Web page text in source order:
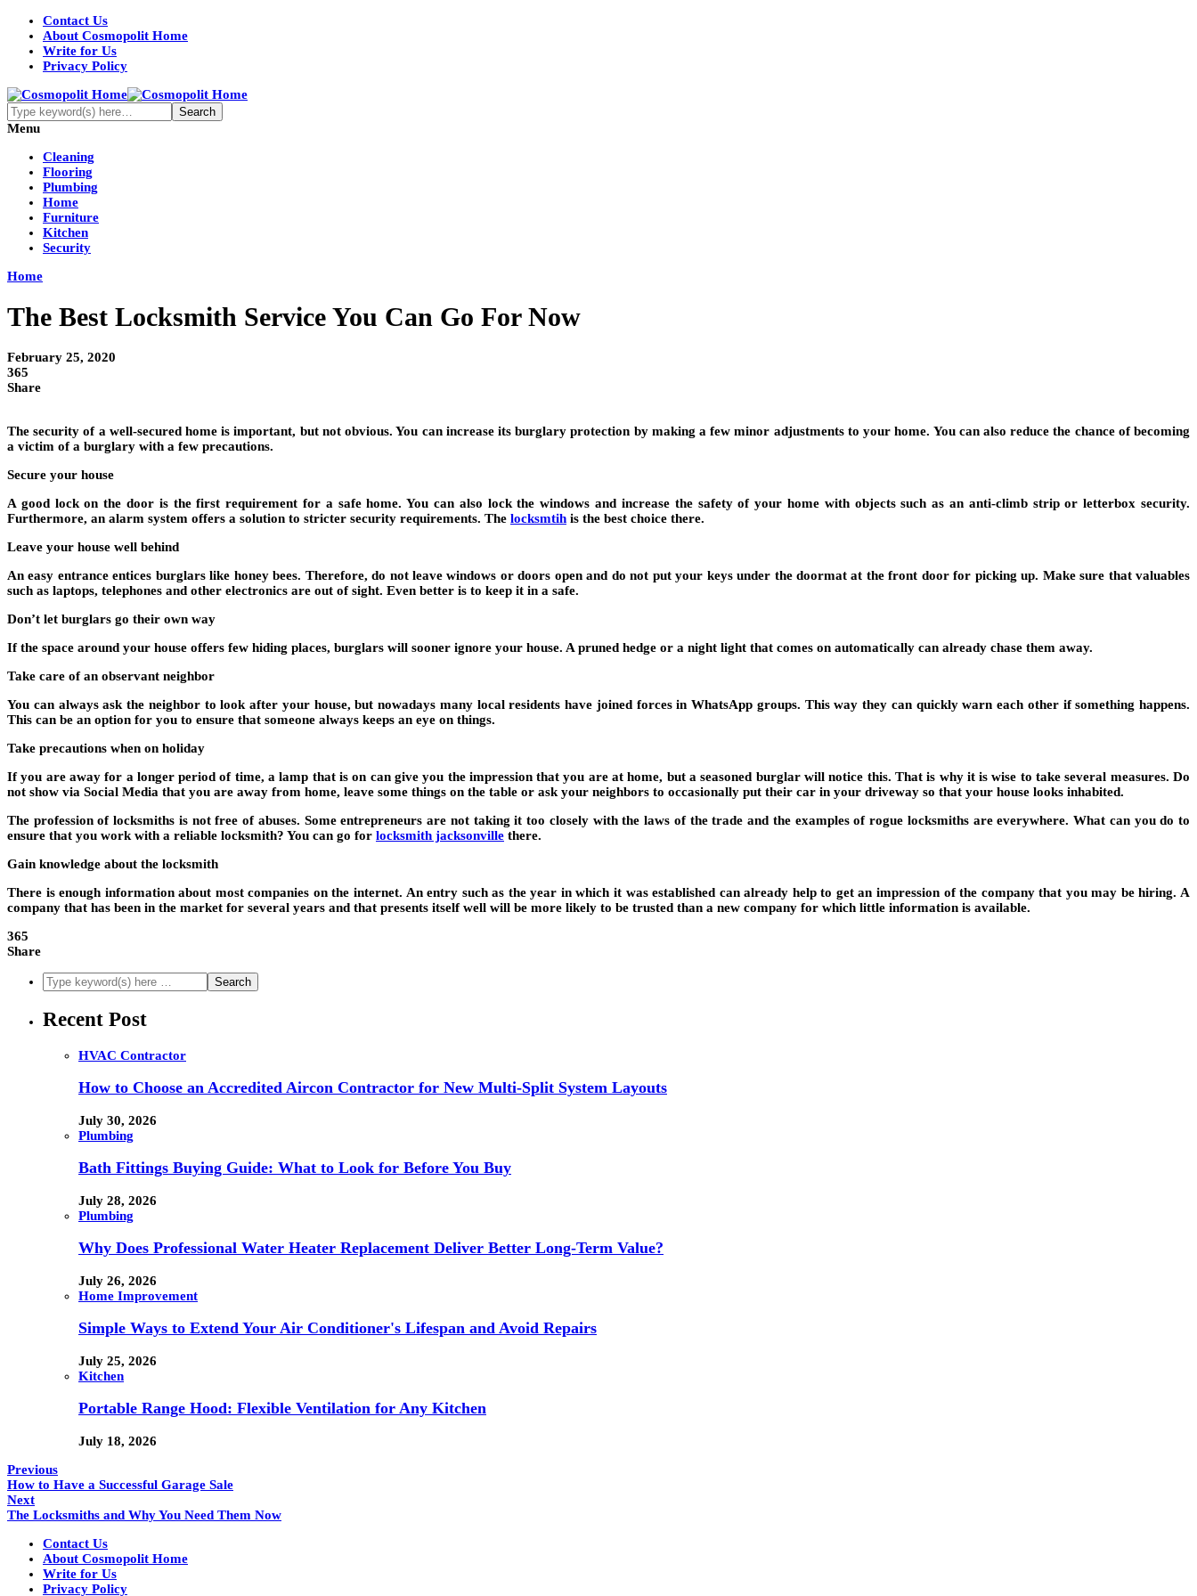
Contact Us
About Cosmopolit Home
Write for Us
Privacy Policy
Menu
Cleaning
Flooring
Plumbing
Home
Furniture
Kitchen
Security
Home
The Best Locksmith Service You Can Go For Now
February 25, 2020
365
Share
The security of a well-secured home is important, but not obvious. You can increase its burglary protection by making a few minor adjustments to your home. You can also reduce the chance of becoming
a victim of a burglary with a few precautions.
Secure your house
A good lock on the door is the first requirement for a safe home. You can also lock the windows and increase the safety of your home with objects such as an anti-climb strip or letterbox security.
Furthermore, an alarm system offers a solution to stricter security requirements. The locksmtih is the best choice there.
Leave your house well behind
An easy entrance entices burglars like honey bees. Therefore, do not leave windows or doors open and do not put your keys under the doormat at the front door for picking up. Make sure that valuables
such as laptops, telephones and other electronics are out of sight. Even better is to keep it in a safe.
Don’t let burglars go their own way
If the space around your house offers few hiding places, burglars will sooner ignore your house. A pruned hedge or a night light that comes on automatically can already chase them away.
Take care of an observant neighbor
You can always ask the neighbor to look after your house, but nowadays many local residents have joined forces in WhatsApp groups. This way they can quickly warn each other if something happens.
This can be an option for you to ensure that someone always keeps an eye on things.
Take precautions when on holiday
If you are away for a longer period of time, a lamp that is on can give you the impression that you are at home, but a seasoned burglar will notice this. That is why it is wise to take several measures. Do
not show via Social Media that you are away from home, leave some things on the table or ask your neighbors to occasionally put their car in your driveway so that your house looks inhabited.
The profession of locksmiths is not free of abuses. Some entrepreneurs are not taking it too closely with the laws of the trade and the examples of rogue locksmiths are everywhere. What can you do to
ensure that you work with a reliable locksmith? You can go for locksmith jacksonville there.
Gain knowledge about the locksmith
There is enough information about most companies on the internet. An entry such as the year in which it was established can already help to get an impression of the company that you may be hiring. A
company that has been in the market for several years and that presents itself well will be more likely to be trusted than a new company for which little information is available.
365
Share
Recent Post
HVAC Contractor
How to Choose an Accredited Aircon Contractor for New Multi-Split System Layouts
July 30, 2026
Plumbing
Bath Fittings Buying Guide: What to Look for Before You Buy
July 28, 2026
Plumbing
Why Does Professional Water Heater Replacement Deliver Better Long-Term Value?
July 26, 2026
Home Improvement
Simple Ways to Extend Your Air Conditioner's Lifespan and Avoid Repairs
July 25, 2026
Kitchen
Portable Range Hood: Flexible Ventilation for Any Kitchen
July 18, 2026
Previous
How to Have a Successful Garage Sale
Next
The Locksmiths and Why You Need Them Now
Contact Us
About Cosmopolit Home
Write for Us
Privacy Policy